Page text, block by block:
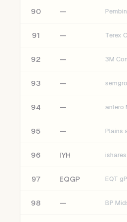
90 —
91 — Terex
92 — 3M
93 —
94 —
95 — Plains
96 IYH
97 EQGP
98 —